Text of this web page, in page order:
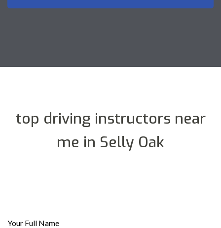
top driving instructors near
me in Selly Oak
Your Full Name